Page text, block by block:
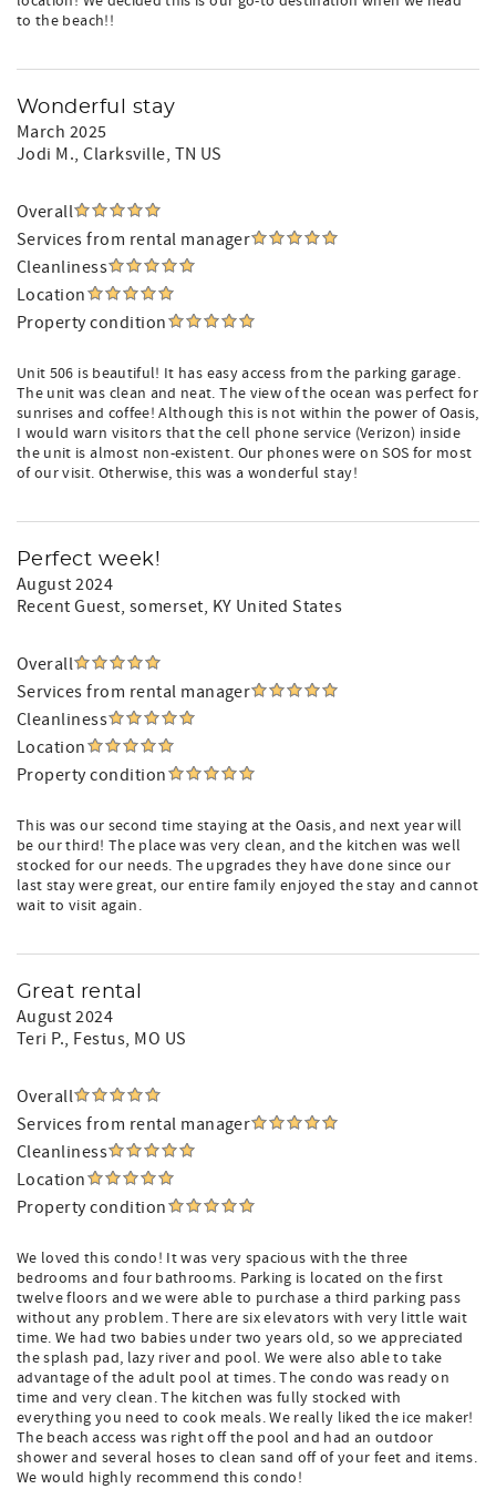
to the beach!!
Wonderful stay
March 2025
Jodi M., Clarksville, TN US
Overall
Services from rental manager
Cleanliness
Location
Property condition
Unit 506 is beautiful! It has easy access from the parking garage.
The unit was clean and neat. The view of the ocean was perfect for
sunrises and coffee! Although this is not within the power of Oasis,
I would warn visitors that the cell phone service (Verizon) inside
the unit is almost non-existent. Our phones were on SOS for most
of our visit. Otherwise, this was a wonderful stay!
Perfect week!
August 2024
Recent Guest, somerset, KY United States
Overall
Services from rental manager
Cleanliness
Location
Property condition
This was our second time staying at the Oasis, and next year will
be our third! The place was very clean, and the kitchen was well
stocked for our needs. The upgrades they have done since our
last stay were great, our entire family enjoyed the stay and cannot
wait to visit again.
Great rental
August 2024
Teri P., Festus, MO US
Overall
Services from rental manager
Cleanliness
Location
Property condition
We loved this condo! It was very spacious with the three
bedrooms and four bathrooms. Parking is located on the first
twelve floors and we were able to purchase a third parking pass
without any problem. There are six elevators with very little wait
time. We had two babies under two years old, so we appreciated
the splash pad, lazy river and pool. We were also able to take
advantage of the adult pool at times. The condo was ready on
time and very clean. The kitchen was fully stocked with
everything you need to cook meals. We really liked the ice maker!
The beach access was right off the pool and had an outdoor
shower and several hoses to clean sand off of your feet and items.
We would highly recommend this condo!